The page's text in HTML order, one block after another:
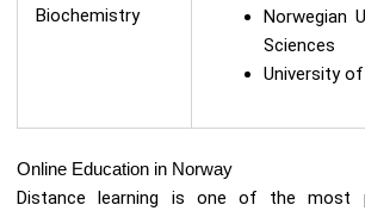
Biochemistry
Norwegian
Sciences
University
Online Education in Norway
Distance learning is one of the most